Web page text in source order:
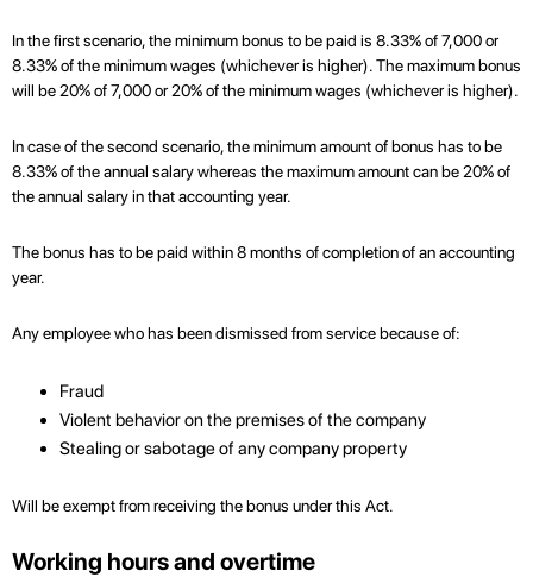
In the first scenario, the minimum bonus to be paid is 8.33% of 7,000 or
8.33% of the minimum wages (whichever is higher). The maximum bonus
will be 20% of 7,000 or 20% of the minimum wages (whichever is higher).
In case of the second scenario, the minimum amount of bonus has to be
8.33% of the annual salary whereas the maximum amount can be 20% of
the annual salary in that accounting year.
The bonus has to be paid within 8 months of completion of an accounting
year.
Any employee who has been dismissed from service because of:
Fraud
Violent behavior on the premises of the company
Stealing or sabotage of any company property
Will be exempt from receiving the bonus under this Act.
Working hours and overtime